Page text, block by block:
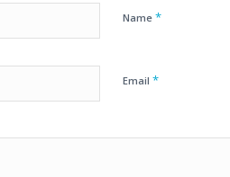
Name *
Email *